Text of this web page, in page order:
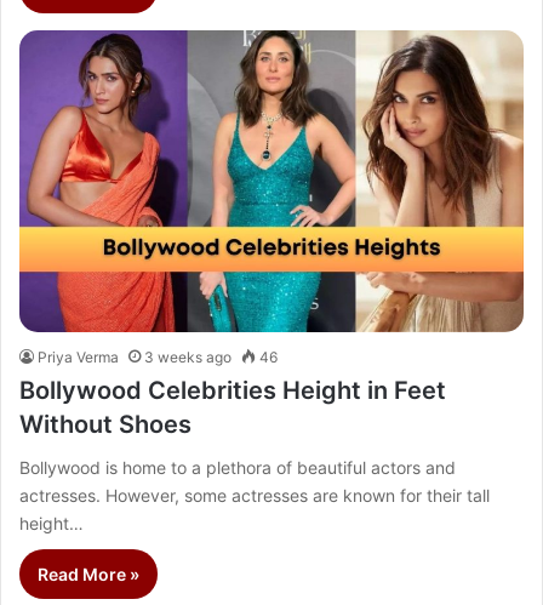
Priya Verma 3 weeks ago 46
Bollywood Celebrities Height in Feet
Without Shoes
Bollywood is home to a plethora of beautiful actors and
actresses. However, some actresses are known for their tall
height…
Read More »